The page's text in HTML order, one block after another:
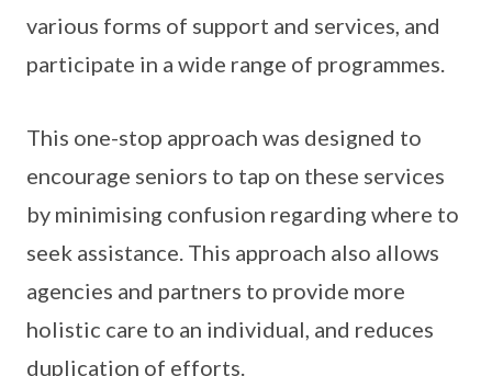
various forms of support and services, and
participate in a wide range of programmes.
This one-stop approach was designed to
encourage seniors to tap on these services
by minimising confusion regarding where to
seek assistance. This approach also allows
agencies and partners to provide more
holistic care to an individual, and reduces
duplication of efforts.